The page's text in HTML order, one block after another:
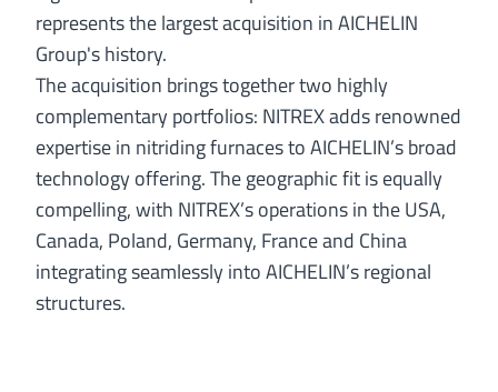
represents the largest acquisition in AICHELIN
Group's history.
The acquisition brings together two highly
complementary portfolios: NITREX adds renowned
expertise in nitriding furnaces to AICHELIN’s broad
technology offering. The geographic fit is equally
compelling, with NITREX’s operations in the USA,
Canada, Poland, Germany, France and China
integrating seamlessly into AICHELIN’s regional
structures.